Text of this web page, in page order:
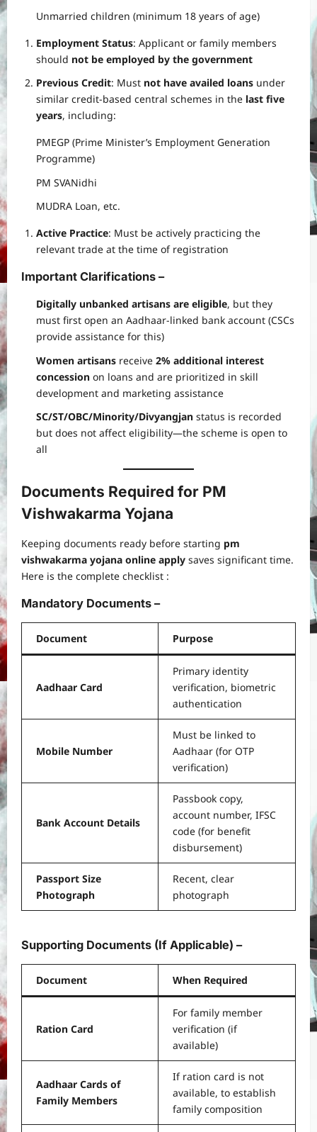
Unmarried children (minimum 18 years of age)
Employment Status: Applicant or family members
should not be employed by the government
Previous Credit: Must not have availed loans under
similar credit-based central schemes in the last five
years, including:
PMEGP (Prime Minister’s Employment Generation
Programme)
PM SVANidhi
MUDRA Loan, etc.
Active Practice: Must be actively practicing the
relevant trade at the time of registration
Important Clarifications –
Digitally unbanked artisans are eligible, but they
must first open an Aadhaar-linked bank account (CSCs
provide assistance for this)
Women artisans receive 2% additional interest
concession on loans and are prioritized in skill
development and marketing assistance
SC/ST/OBC/Minority/Divyangjan status is recorded
but does not affect eligibility—the scheme is open to
all
Documents Required for PM
Vishwakarma Yojana
Keeping documents ready before starting pm
vishwakarma yojana online apply saves significant time.
Here is the complete checklist :
Mandatory Documents –
Document Purpose
Aadhaar Card
Primary identity
verification, biometric
authentication
Mobile Number
Must be linked to
Aadhaar (for OTP
verification)
Bank Account Details
Passbook copy,
account number, IFSC
code (for benefit
disbursement)
Passport Size
Photograph
Recent, clear
photograph
Supporting Documents (If Applicable) –
Document When Required
Ration Card
For family member
verification (if
available)
Aadhaar Cards of
Family Members
If ration card is not
available, to establish
family composition